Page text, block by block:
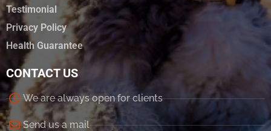
Testimonial
Privacy Policy
Health Guarantee
CONTACT US
We are always open for clients
Send us a mail